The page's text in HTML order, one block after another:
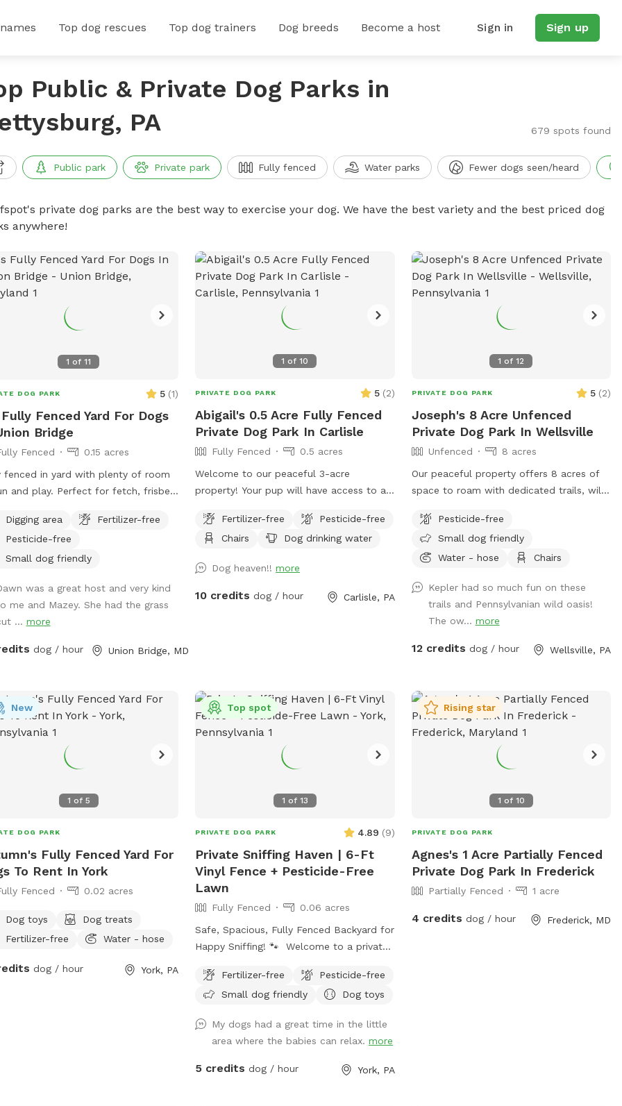
Top dog rescues Top dog trainers Dog breeds Become a host Sign in Sign up
Public & Private Dog Parks in
PA
679 spots found
Public park Private park Fully fenced Water parks Fewer dogs seen/heard
private dog parks are the best way to exercise your dog. We have the best variety and the best priced dog
anywhere!
1 of11
DOG PARK 5 (1)
Fenced Yard For Dogs
Bridge
Fenced
0.15 acres
fenced in yard with plenty of room
and play. Perfect for fetch, frisbee,
Digging area
Fertilizer-free
Pesticide-free
Small dog friendly
was a great host and very kind
me and Mazey. She had the grass
... more
dog / hour Union Bridge, MD
1 of10
PRIVATE DOG PARK 5 (2)
Abigail's 0.5 Acre Fully Fenced
Private Dog Park In Carlisle
Fully Fenced
0.5 acres
Welcome to our peaceful 3-acre
property! Your pup will have access to a
chairs while your dog explores, and kids
are welcome to use the swing and
the fenced yard, and we border a large
field where people may occasionally be
Fertilizer-free
Pesticide-free
Chairs
Dog drinking water
Dog heaven!!more
10 credits dog / hour Carlisle, PA
1 of12
PRIVATE DOG PARK 5 (2)
Joseph's 8 Acre Unfenced
Private Dog Park In Wellsville
Unfenced
8 acres
Our peaceful property offers 8 acres of
space to roam with dedicated trails, wild
to run free. This unfenced property is
perfect for off-leash play, with no other
people or animals on-site during your visit
is available for easy clean-up after all the
fun. If your dog dreams of running free,
this is the place.
Pesticide-free
Small dog friendly
Water - hose
Chairs
Kepler had so much fun on these
trails and Pennsylvanian wild oasis!
The ow... more
12 credits dog / hour Wellsville, PA
1 of 5
New
DOG PARK
Fully Fenced Yard For
To Rent In York
Fenced 0.02 acres
Dog toys
Dog treats
Fertilizer-free
Water - hose
dog / hour York, PA
1 of 13
Top spot
PRIVATE DOG PARK 4.89 (9)
Private Sniffing Haven | 6-Ft
Vinyl Fence + Pesticide-Free
Lawn
Fully Fenced
0.06 acres
Safe, Spacious, Fully Fenced Backyard for
Happy Sniffing! 🐾 Welcome to a private
enclosed 6-foot vinyl fence, giving your
pup a safe and secure place to run, sniff,
The manicured lawn is maintained
without fertilizers or pesticides, making it
a cleaner, more natural space for
Fertilizer-free
Pesticide-free
Small dog friendly
Dog toys
My dogs had a great time in the little
area where the babies can relax.more
5 credits dog / hour York, PA
1 of 10
Rising star
PRIVATE DOG PARK
Agnes's 1 Acre Partially Fenced
Private Dog Park In Frederick
Partially Fenced 1 acre
4 credits dog / hour Frederick, MD